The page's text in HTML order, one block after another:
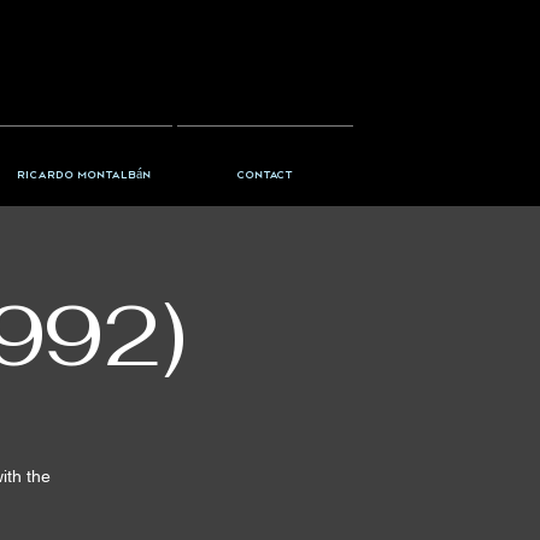
Ricardo Montalbán Contact
the